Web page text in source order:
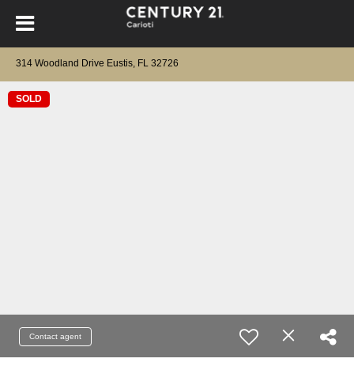
314 Woodland Drive Eustis, FL 32726
SOLD
Contact agent